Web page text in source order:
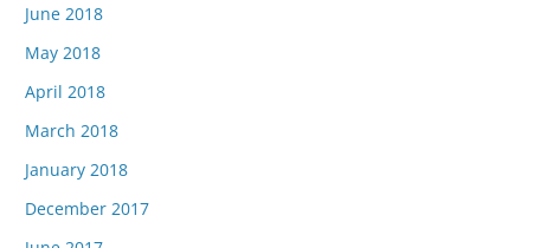
June 2018
May 2018
April 2018
March 2018
January 2018
December 2017